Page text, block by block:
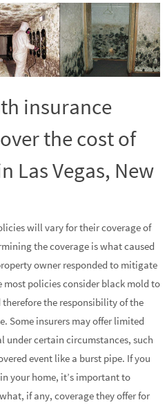
insurance
the cost of
Las Vegas, New
will vary for their coverage of
the coverage is what caused
owner responded to mitigate
most policies consider black mold to
the responsibility of the
Some insurers may offer limited
under certain circumstances, such
event like a burst pipe. If you
your home, it’s important to
if any, coverage they offer for